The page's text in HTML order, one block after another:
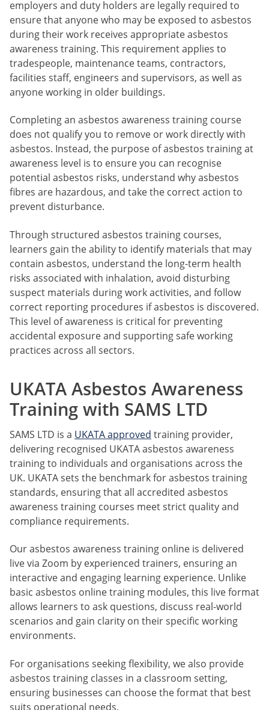
employers and duty holders are legally required to
ensure that anyone who may be exposed to asbestos
during their work receives appropriate asbestos
awareness training. This requirement applies to
tradespeople, maintenance teams, contractors,
facilities staff, engineers and supervisors, as well as
anyone working in older buildings.
Completing an asbestos awareness training course
does not qualify you to remove or work directly with
asbestos. Instead, the purpose of asbestos training at
awareness level is to ensure you can recognise
potential asbestos risks, understand why asbestos
fibres are hazardous, and take the correct action to
prevent disturbance.
Through structured asbestos training courses,
learners gain the ability to identify materials that may
contain asbestos, understand the long-term health
risks associated with inhalation, avoid disturbing
suspect materials during work activities, and follow
correct reporting procedures if asbestos is discovered.
This level of awareness is critical for preventing
accidental exposure and supporting safe working
practices across all sectors.
UKATA Asbestos Awareness
Training with SAMS LTD
SAMS LTD is a UKATA approved training provider,
delivering recognised UKATA asbestos awareness
training to individuals and organisations across the
UK. UKATA sets the benchmark for asbestos training
standards, ensuring that all accredited asbestos
awareness training courses meet strict quality and
compliance requirements.
Our asbestos awareness training online is delivered
live via Zoom by experienced trainers, ensuring an
interactive and engaging learning experience. Unlike
basic asbestos online training modules, this live format
allows learners to ask questions, discuss real-world
scenarios and gain clarity on their specific working
environments.
For organisations seeking flexibility, we also provide
asbestos training classes in a classroom setting,
ensuring businesses can choose the format that best
suits operational needs.